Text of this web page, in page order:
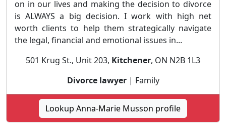
on in our lives and making the decision to divorce
is ALWAYS a big decision. I work with high net
worth clients to help them strategically navigate
the legal, financial and emotional issues in...
501 Krug St., Unit 203, Kitchener, ON N2B 1L3
Divorce lawyer| Family
Lookup Anna-Marie Musson profile